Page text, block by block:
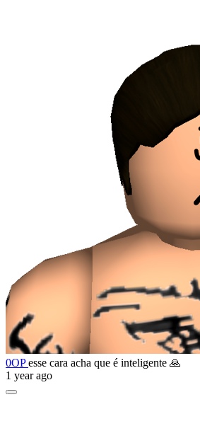
0OPesse cara acha que é inteligente 🙏
1 year ago